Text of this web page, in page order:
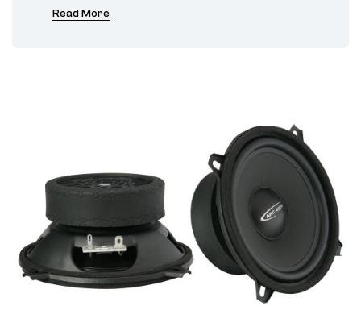
Read More